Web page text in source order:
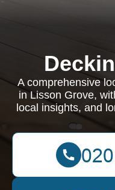
A comprehensive
in Lisson Grove,
local insights, and